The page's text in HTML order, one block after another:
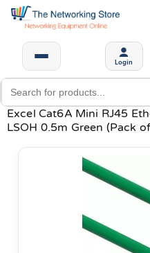
Login
Excel Cat6A Mini RJ45
LSOH 0.5m Green (Pack